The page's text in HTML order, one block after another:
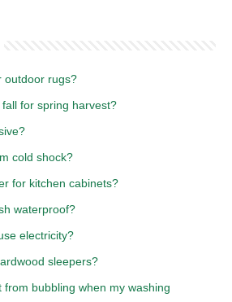
outdoor rugs?
for spring harvest?
cold shock?
for kitchen cabinets?
waterproof?
electricity?
sleepers?
from bubbling when my washing